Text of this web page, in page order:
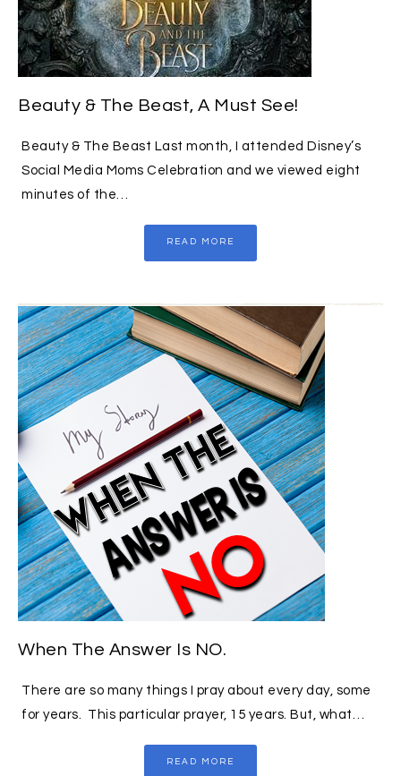
Beauty & The Beast, A Must See!
Beauty & The Beast Last month, I attended Disney’s
Social Media Moms Celebration and we viewed eight
minutes of the…
READ MORE
When The Answer Is NO.
There are so many things I pray about every day, some
for years. This particular prayer, 15 years. But, what…
READ MORE